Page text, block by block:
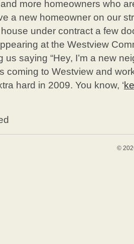
more homeowners who
a new homeowner on our
under contract a few
at the Westview
us saying “Hey, I’m a new
coming to Westview and
hard in 2009. You know, ‘
©